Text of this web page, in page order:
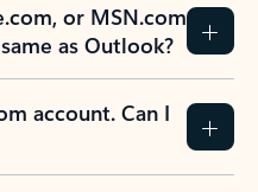
or MSN.com
as Outlook?
account. Can I